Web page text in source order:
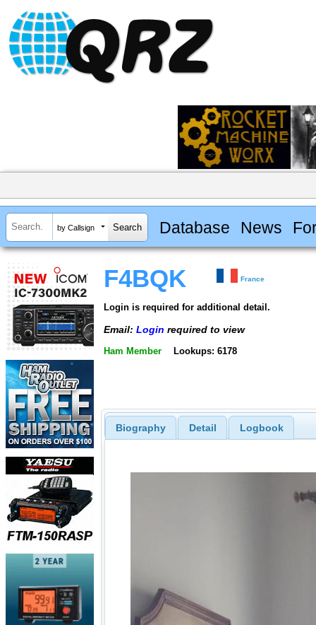
by Callsign Database News
F4BQK France
Login is required for additional detail.
Email: Login required to view
Ham Member Lookups: 6178
Biography Detail Logbook